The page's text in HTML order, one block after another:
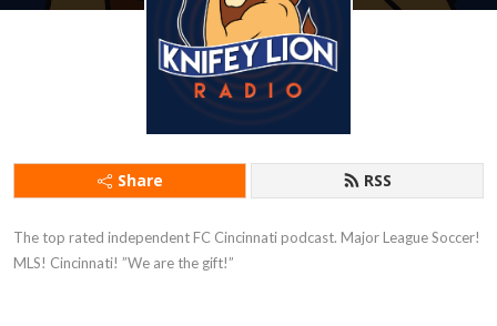
Share RSS
The top rated independent FC Cincinnati podcast. Major League Soccer!
MLS! Cincinnati! ”We are the gift!”